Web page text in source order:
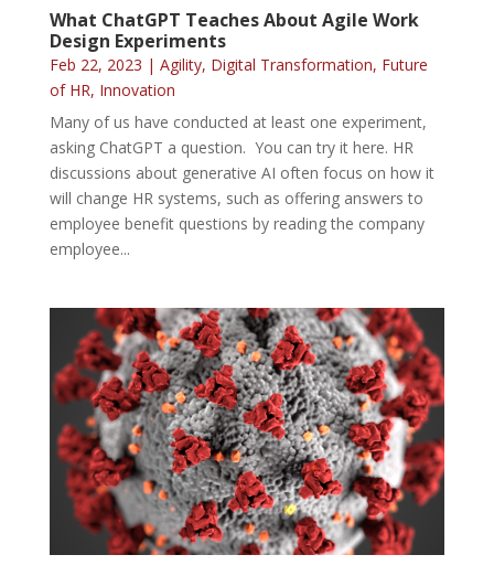
What ChatGPT Teaches About Agile Work
Design Experiments
Feb 22, 2023 | Agility, Digital Transformation, Future
of HR, Innovation
Many of us have conducted at least one experiment,
asking ChatGPT a question. You can try it here. HR
discussions about generative AI often focus on how it
will change HR systems, such as offering answers to
employee benefit questions by reading the company
employee...